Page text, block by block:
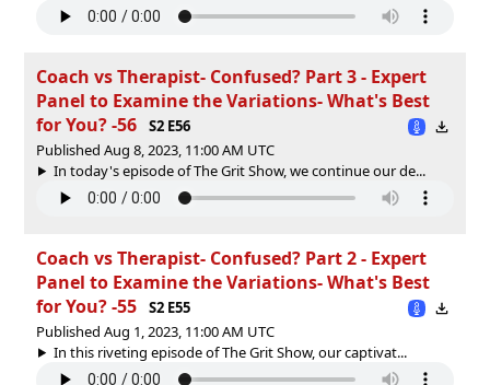
Coach vs Therapist- Confused? Part 3 - Expert
Panel to Examine the Variations- What's Best
for You? -56
S2 E56
Published Aug 8, 2023, 11:00 AM UTC
In today's episode of The Grit Show, we continue our de...
Coach vs Therapist- Confused? Part 2 - Expert
Panel to Examine the Variations- What's Best
for You? -55
S2 E55
Published Aug 1, 2023, 11:00 AM UTC
In this riveting episode of The Grit Show, our captivat...